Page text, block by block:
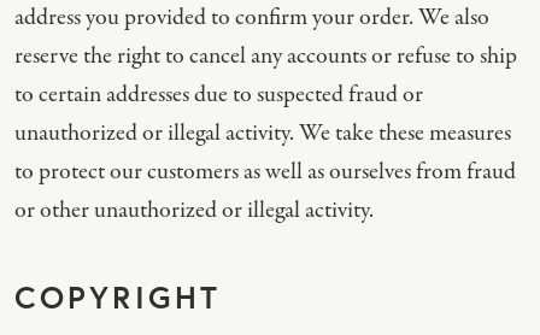
address you provided to confirm your order. We also
reserve the right to cancel any accounts or refuse to ship
to certain addresses due to suspected fraud or
unauthorized or illegal activity. We take these measures
to protect our customers as well as ourselves from fraud
or other unauthorized or illegal activity.
COPYRIGHT